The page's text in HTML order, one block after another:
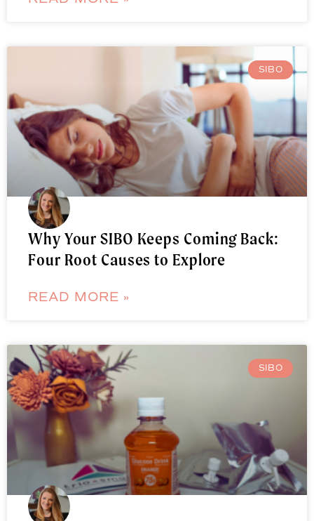
SIBO
Why Your SIBO Keeps Coming Back:
Four Root Causes to Explore
READ MORE »
SIBO